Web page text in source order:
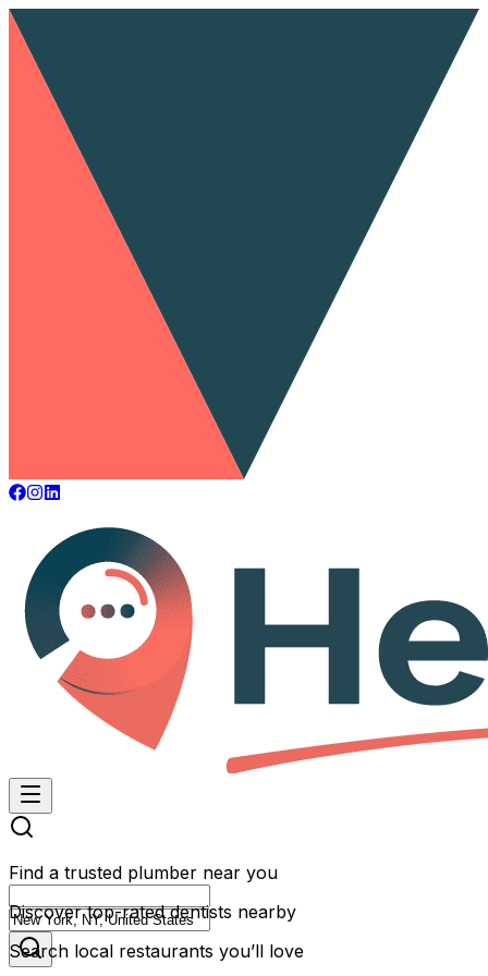
Find a trusted plumber near you
Discover top-rated dentists nearby
Search local restaurants you’ll love